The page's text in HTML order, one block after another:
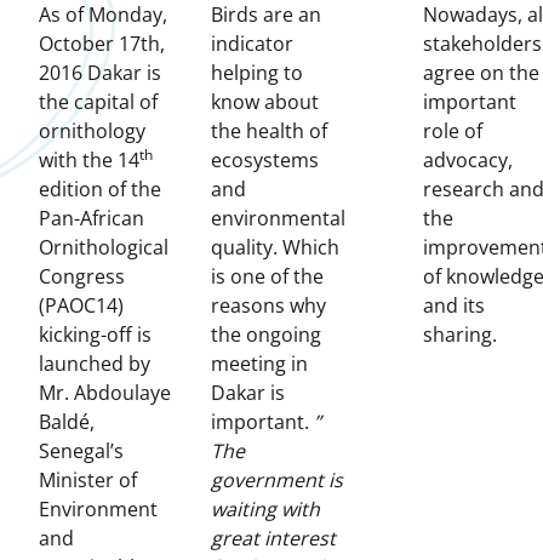
As of Monday,
October 17th,
2016 Dakar is
the capital of
ornithology
with the 14th
edition of the
Pan-African
Ornithological
Congress
(PAOC14)
kicking-off is
launched by
Mr. Abdoulaye
Baldé,
Senegal’s
Minister of
Environment
and
Birds are an
indicator
helping to
know about
the health of
ecosystems
and
environmental
quality. Which
is one of the
reasons why
the ongoing
meeting in
Dakar is
important. ”
The
government is
waiting with
great interest
Nowadays,
stakeholders
agree on the
important
role of
advocacy,
research and
the
of knowledge
and its
sharing.